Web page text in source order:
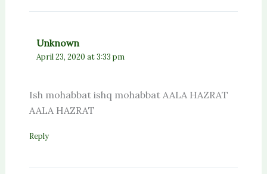
Unknown
April 23, 2020 at 3:33 pm
Ish mohabbat ishq mohabbat AALA HAZRAT
AALA HAZRAT
Reply